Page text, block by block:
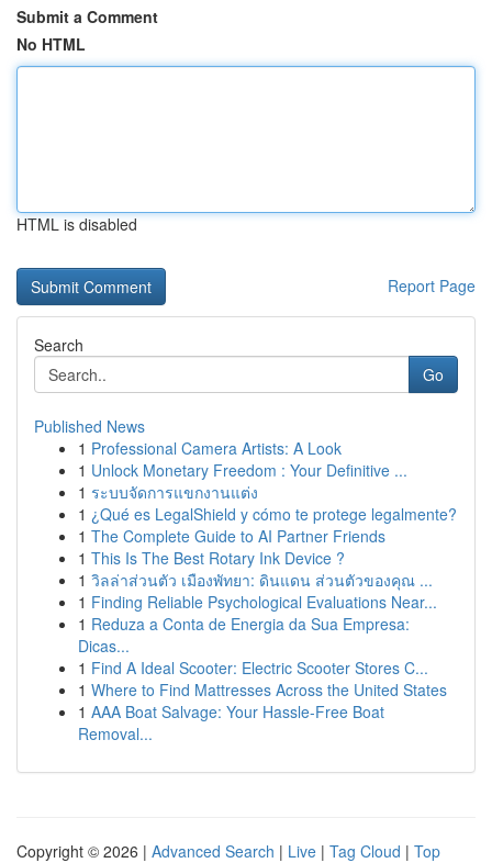
Submit a Comment
No HTML
HTML is disabled
Report Page
Search
Go
Published News
1 Professional Camera Artists: A Look
1 Unlock Monetary Freedom : Your Definitive ...
1 ระบบจัดการแขกงานแต่ง
1 ¿Qué es LegalShield y cómo te protege legalmente?
1 The Complete Guide to AI Partner Friends
1 This Is The Best Rotary Ink Device ?
1 วิลล่าส่วนตัว เมืองพัทยา: ดินแดน ส่วนตัวของคุณ ...
1 Finding Reliable Psychological Evaluations Near...
1 Reduza a Conta de Energia da Sua Empresa:
Dicas...
1 Find A Ideal Scooter: Electric Scooter Stores C...
1 Where to Find Mattresses Across the United States
1 AAA Boat Salvage: Your Hassle-Free Boat
Removal...
Copyright © 2026 | Advanced Search | Live | Tag Cloud | Top